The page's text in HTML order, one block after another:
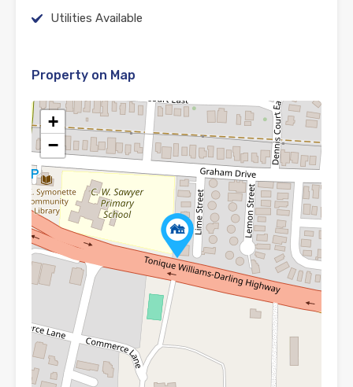
Utilities Available
Property on Map
+
−